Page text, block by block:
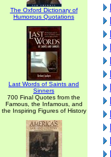
The Oxford Dictionary of
Humorous Quotations
Last Words of Saints and
Sinners
700 Final Quotes from the
Famous, the Infamous, and
the Inspiring Figures of History